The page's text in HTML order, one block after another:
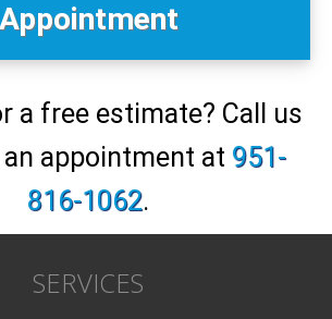
Appointment
a free estimate? Call us
appointment at 951-
816-1062.
SERVICES